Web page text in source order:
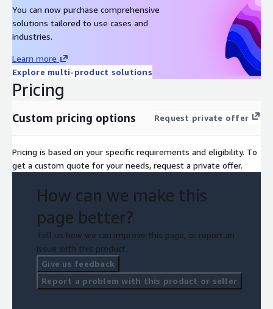
You can now purchase comprehensive
solutions tailored to use cases and
industries.
Learn more
Explore multi-product solutions
Pricing
Custom pricing options Request private offer
Pricing is based on your specific requirements and eligibility. To
get a custom quote for your needs, request a private offer.
How can we make this
page better?
Tell us how we can improve this page, or report an
issue with this product.
Give us feedback
Report a problem with this product or seller